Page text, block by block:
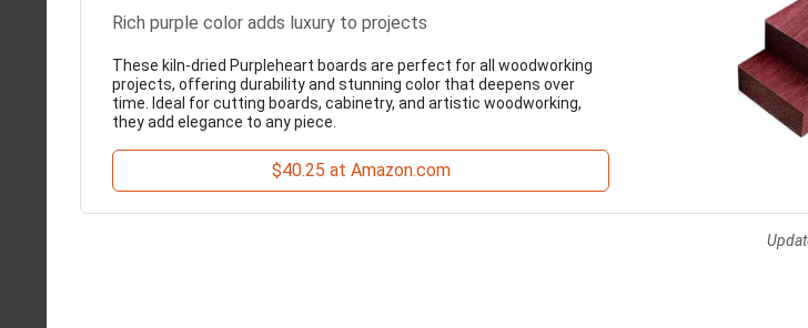
Rich purple color adds luxury to projects
These kiln-dried Purpleheart boards are perfect for all woodworking
projects, offering durability and stunning color that deepens over
time. Ideal for cutting boards, cabinetry, and artistic woodworking,
they add elegance to any piece.
$40.25 at Amazon.com